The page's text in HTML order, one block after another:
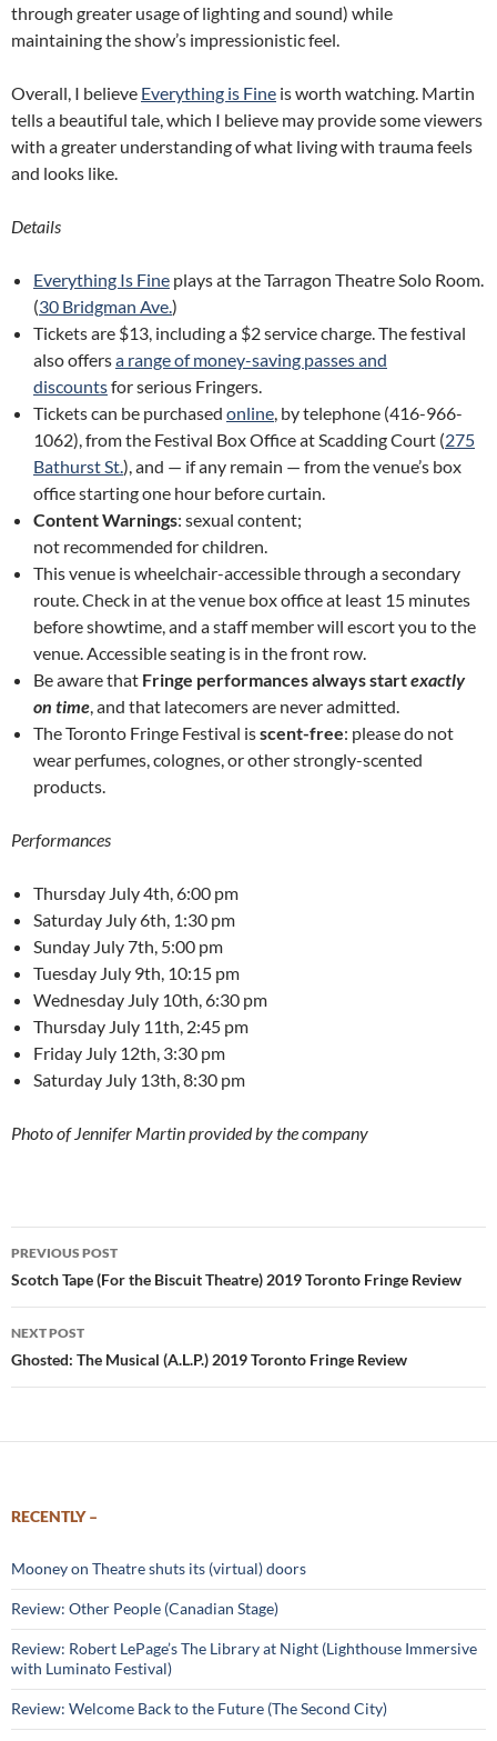
through greater usage of lighting and sound) while
maintaining the show’s impressionistic feel.
Overall, I believe Everything is Fine is worth watching. Martin
tells a beautiful tale, which I believe may provide some viewers
with a greater understanding of what living with trauma feels
and looks like.
Details
Everything Is Fine plays at the Tarragon Theatre Solo Room.
(30 Bridgman Ave.)
Tickets are $13, including a $2 service charge. The festival
also offersa range of money-saving passes and
discountsfor serious Fringers.
Tickets can be purchased online , by telephone (416-966-
1062), from the Festival Box Office at Scadding Court (275
Bathurst St.), and — if any remain — from the venue’s box
office starting one hour before curtain.
Content Warnings: sexual content;
not recommended for children.
This venue is wheelchair-accessible through a secondary
route. Check in at the venue box office at least 15 minutes
before showtime, and a staff member will escort you to the
venue. Accessible seating is in the front row.
Be aware that Fringe performances always startexactly
on time , and that latecomers are never admitted.
The Toronto Fringe Festival isscent-free: please do not
wear perfumes, colognes, or other strongly-scented
products.
Performances
Thursday July 4th, 6:00 pm
Saturday July 6th, 1:30 pm
Sunday July 7th, 5:00 pm
Tuesday July 9th, 10:15 pm
Wednesday July 10th, 6:30 pm
Thursday July 11th, 2:45 pm
Friday July 12th, 3:30 pm
Saturday July 13th, 8:30 pm
Photo of Jennifer Martin provided by the company
Post
navigation
PREVIOUS POST
Scotch Tape (For the Biscuit Theatre) 2019 Toronto Fringe Review
NEXT POST
Ghosted: The Musical (A.L.P.) 2019 Toronto Fringe Review
RECENTLY –
Mooney on Theatre shuts its (virtual) doors
Review: Other People (Canadian Stage)
Review: Robert LePage’s The Library at Night (Lighthouse Immersive
with Luminato Festival)
Review: Welcome Back to the Future (The Second City)